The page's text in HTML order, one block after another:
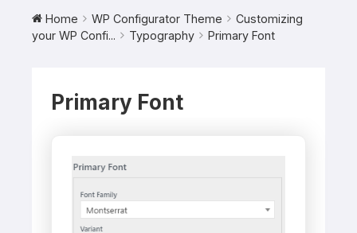
Home WP Configurator Theme
Customizing
your WP Confi...
Typography Primary Font
Primary Font